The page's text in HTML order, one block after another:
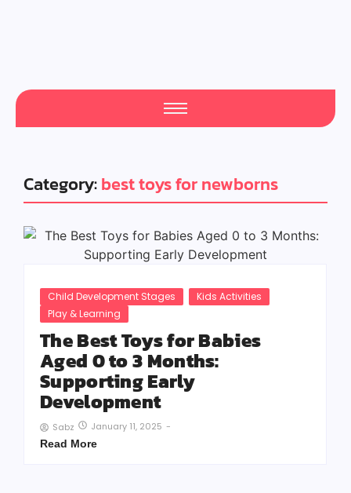
Category:best toys for newborns
Child Development Stages
Kids Activities
Play & Learning
The Best Toys for Babies
Aged 0 to 3 Months:
Supporting Early
Development
Sabz January 11, 2025 -
Read More